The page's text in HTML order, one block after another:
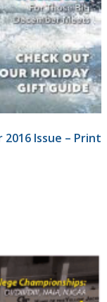
Issue – Print